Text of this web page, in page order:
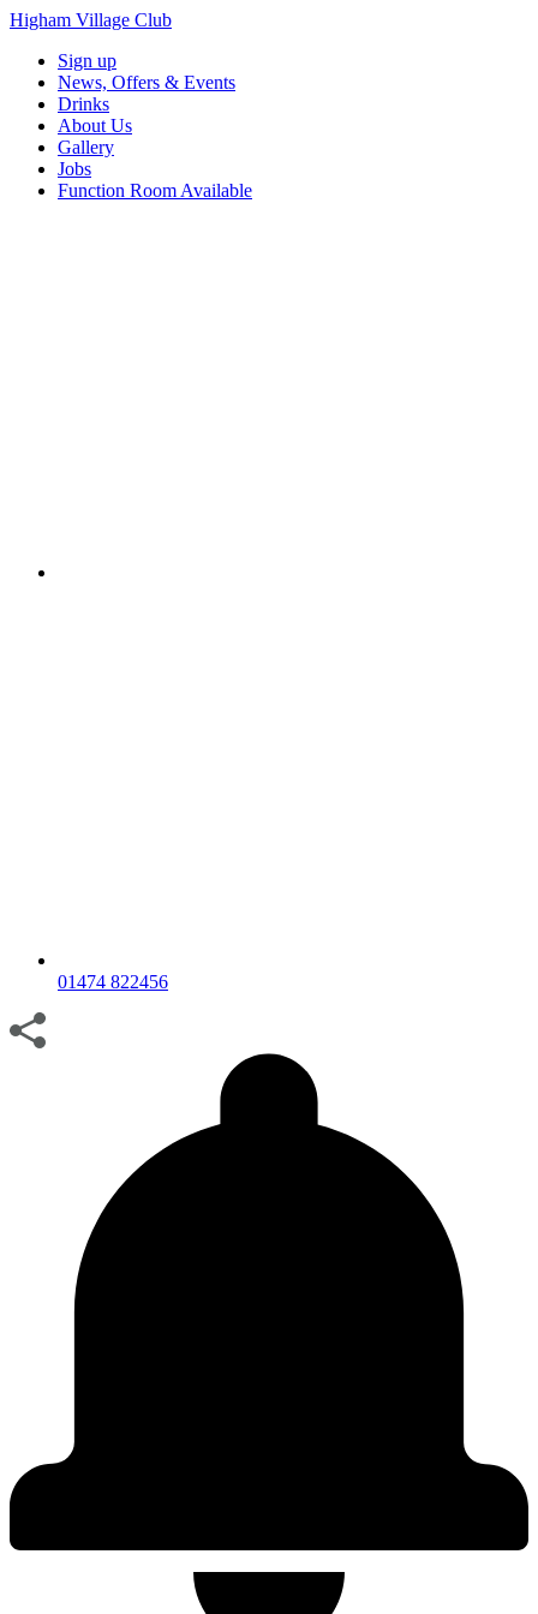
Higham Village Club
Sign up
News, Offers & Events
Drinks
About Us
Gallery
Jobs
Function Room Available
01474 822456